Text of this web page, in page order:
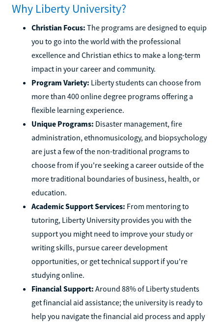
Why Liberty University?
Christian Focus: The programs are designed to equip
you to go into the world with the professional
excellence and Christian ethics to make a long-term
impact in your career and community.
Program Variety: Liberty students can choose from
more than 400 online degree programs offering a
flexible learning experience.
Unique Programs: Disaster management, fire
administration, ethnomusicology, and biopsychology
are just a few of the non-traditional programs to
choose from if you're seeking a career outside of the
more traditional boundaries of business, health, or
education.
Academic Support Services: From mentoring to
tutoring, Liberty University provides you with the
support you might need to improve your study or
writing skills, pursue career development
opportunities, or get technical support if you're
studying online.
Financial Support: Around 88% of Liberty students
get financial aid assistance; the university is ready to
help you navigate the financial aid process and apply